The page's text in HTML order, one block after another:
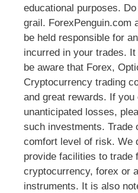
educational purposes.
grail. ForexPenguin.com
be held responsible for
incurred in your trades.
be aware that Forex,
Cryptocurrency trading
and great rewards. If you
unanticipated losses,
such investments. Trade
comfort level of risk. We
provide facilities to trade
cryptocurrency, forex or
instruments. It is also